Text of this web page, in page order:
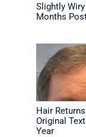
Slightly
Months
Hair
Original
Year